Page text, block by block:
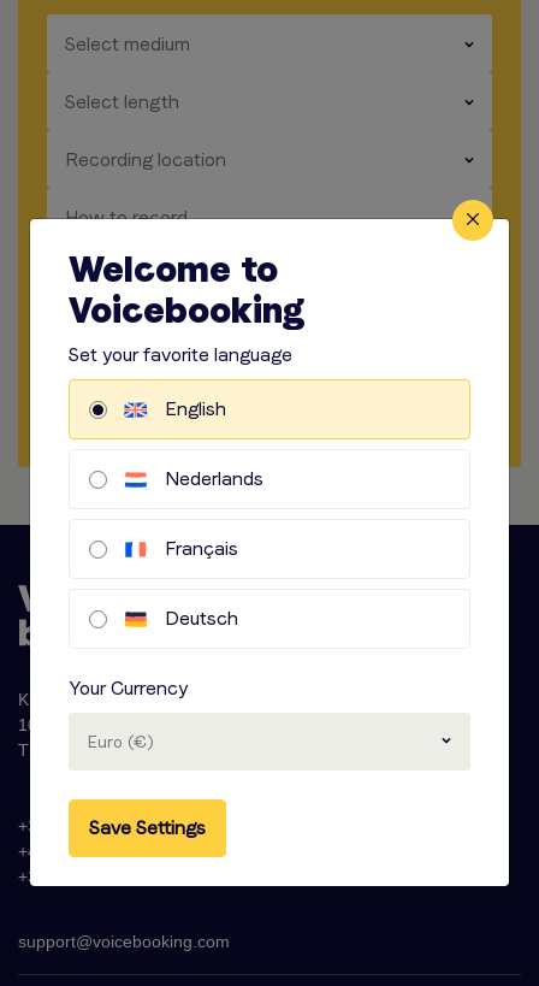
Select medium
​​​
Select length
​​​
Recording location
​​​
How to record
​​​
Audio options
​​​
Start briefing
Request Quote
Krijn Taconiskade 286
1087 HW Amsterdam
The Netherlands
+31 (0)20 - 77 47 323
+44 (0)330 822 1096
+33 (0) 1 76 42 02 50
support@voicebooking.com
Welcome to
Voicebooking
Set your favorite language
English
Nederlands
Français
Deutsch
Your Currency
Euro (€)
Save Settings